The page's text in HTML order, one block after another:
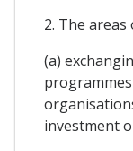
2. The
(a)
investment